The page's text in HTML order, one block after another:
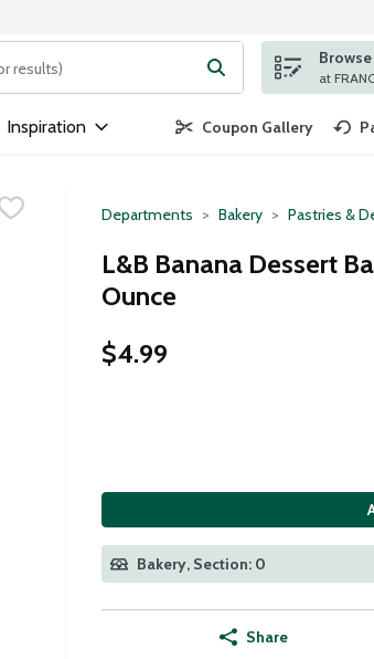
for items. Type your search term to find
at
Inspiration Coupon Gallery
Departments Bakery Pastries &
L&B Banana Dessert
Ounce
$4.99
Bakery, Section: 0
Share